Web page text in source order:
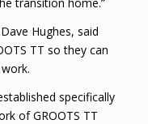
Hughes, said
TT so they can
specifically
of GROOTS TT